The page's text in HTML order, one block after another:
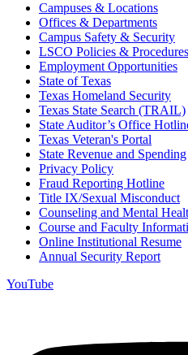
Campuses & Locations
Offices & Departments
Campus Safety & Security
LSCO Policies & Procedures
Employment Opportunities
State of Texas
Texas Homeland Security
Texas State Search (TRAIL)
State Auditor’s Office
Texas Veteran's Portal
State Revenue and Spending
Privacy Policy
Fraud Reporting Hotline
Title IX/Sexual Misconduct
Counseling and Mental
Course and Faculty
Online Institutional Resume
Annual Security Report
YouTube